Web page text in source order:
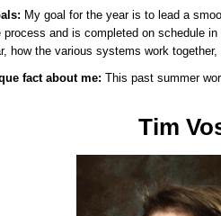
My goal for the year is to lead a
process and is completed on schedule
how the various systems work
fact about me:This past summer
Tim